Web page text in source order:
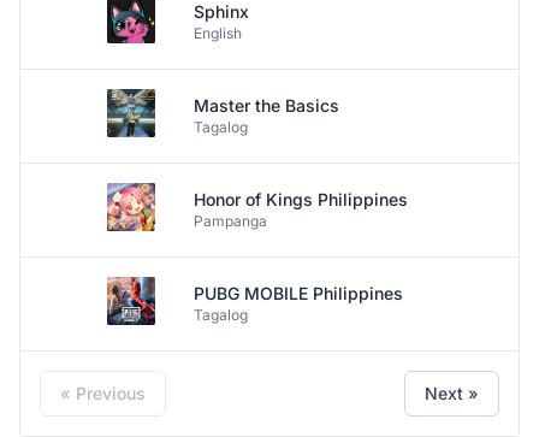
Sphinx
English
Master the Basics
Tagalog
Honor of Kings Philippines
Pampanga
PUBG MOBILE Philippines
Tagalog
« Previous Next »